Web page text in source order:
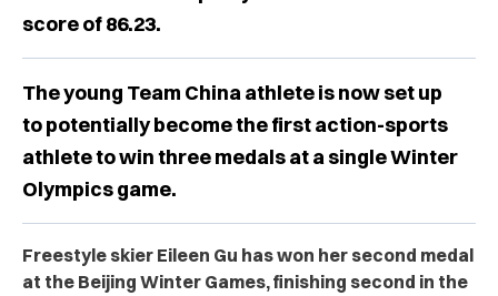
score of 86.23.
The young Team China athlete is now set up
to potentially become the first action-sports
athlete to win three medals at a single Winter
Olympics game.
Freestyle skier Eileen Gu has won her second medal
at the Beijing Winter Games, finishing second in the